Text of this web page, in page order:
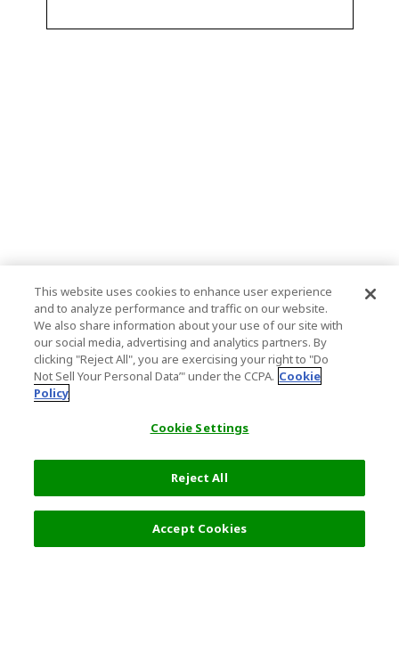
This website uses cookies to enhance user experience
and to analyze performance and traffic on our website.
We also share information about your use of our site with
our social media, advertising and analytics partners. By
clicking "Reject All", you are exercising your right to "Do
Not Sell Your Personal Data’" under the CCPA. Cookie
Policy
Cookie Settings
Reject All
Accept Cookies